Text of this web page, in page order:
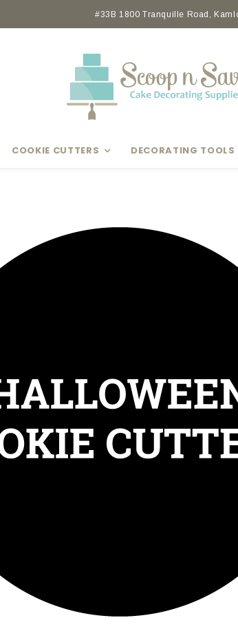
Earn rewards with Scoop Points
#33B 1800 Tranquille Road,
COOKIE CUTTERS DECORATING TOOLS